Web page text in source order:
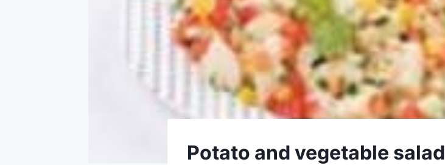
Potato and vegetable salad